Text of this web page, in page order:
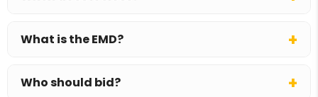
Indira Dock basin and anchorages.
2026.
What is the EMD?
example, for MSE bidders); the tender fee is
Who should bid?